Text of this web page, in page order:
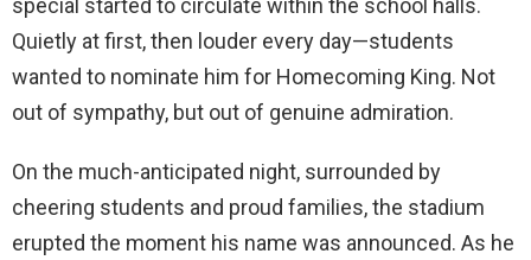
special started to circulate within the school halls.
Quietly at first, then louder every day—students
wanted to nominate him for Homecoming King. Not
out of sympathy, but out of genuine admiration.
On the much-anticipated night, surrounded by
cheering students and proud families, the stadium
erupted the moment his name was announced. As he